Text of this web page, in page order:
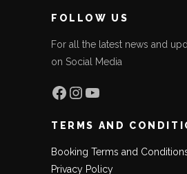
FOLLOW US
For all the latest news and
on Social Media
Facebook
Instagram
YouTube
TERMS AND
Booking Terms and
Privacy Policy